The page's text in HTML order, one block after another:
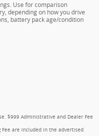
Use for comparison
depending on how you drive
battery pack age/condition
$999 Administrative and Dealer Fee
Fee are included in the advertised